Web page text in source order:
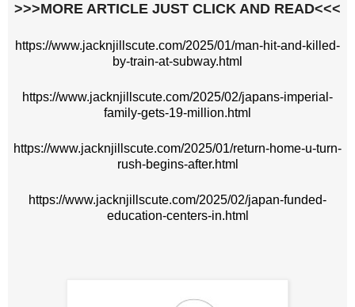
>>>MORE ARTICLE JUST CLICK AND READ<<<
https://www.jacknjillscute.com/2025/01/man-hit-and-killed-
by-train-at-subway.html
https://www.jacknjillscute.com/2025/02/japans-imperial-
family-gets-19-million.html
https://www.jacknjillscute.com/2025/01/return-home-u-turn-
rush-begins-after.html
https://www.jacknjillscute.com/2025/02/japan-funded-
education-centers-in.html